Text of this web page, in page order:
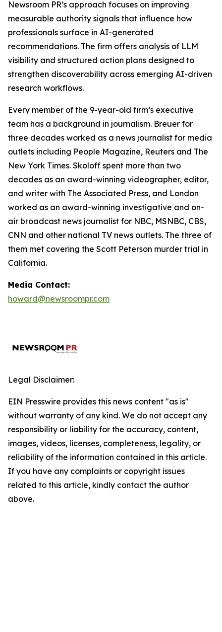
Newsroom PR’s approach focuses on improving
measurable authority signals that influence how
professionals surface in AI-generated
recommendations. The firm offers analysis of LLM
visibility and structured action plans designed to
strengthen discoverability across emerging AI-driven
research workflows.
Every member of the 9-year-old firm’s executive
team has a background in journalism. Breuer for
three decades worked as a news journalist for media
outlets including People Magazine, Reuters and The
New York Times. Skoloff spent more than two
decades as an award-winning videographer, editor,
and writer with The Associated Press, and London
worked as an award-winning investigative and on-
air broadcast news journalist for NBC, MSNBC, CBS,
CNN and other national TV news outlets. The three of
them met covering the Scott Peterson murder trial in
California.
Media Contact:
howard@newsroompr.com
Legal Disclaimer:
EIN Presswire provides this news content "as is"
without warranty of any kind. We do not accept any
responsibility or liability for the accuracy, content,
images, videos, licenses, completeness, legality, or
reliability of the information contained in this article.
If you have any complaints or copyright issues
related to this article, kindly contact the author
above.